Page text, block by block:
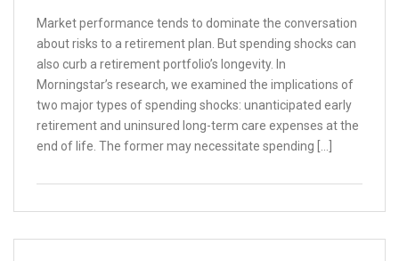
Market performance tends to dominate the conversation
about risks to a retirement plan. But spending shocks can
also curb a retirement portfolio’s longevity. In
Morningstar’s research, we examined the implications of
two major types of spending shocks: unanticipated early
retirement and uninsured long-term care expenses at the
end of life. The former may necessitate spending […]